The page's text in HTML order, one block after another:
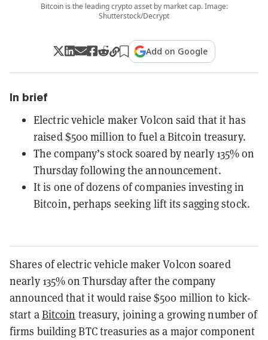
Bitcoin is the leading crypto asset by market cap. Image:
Shutterstock/Decrypt
Add on Google
In brief
Electric vehicle maker Volcon said that it has
raised $500 million to fuel a Bitcoin treasury.
The company’s stock soared by nearly 135% on
Thursday following the announcement.
It is one of dozens of companies investing in
Bitcoin, perhaps seeking lift its sagging stock.
Shares of electric vehicle maker Volcon soared
nearly 135% on Thursday after the company
announced that it would raise $500 million to kick-
start aBitcoin treasury, joining a growing number of
firms building BTC treasuries as a major component